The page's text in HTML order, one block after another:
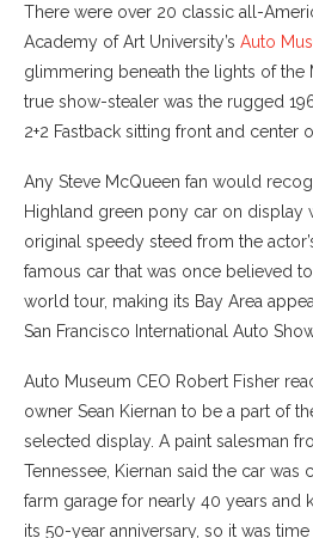
There were over 20 classic all-
Academy of Art University’s Auto
glimmering beneath the lights of the
true show-stealer was the rugged
2+2 Fastback sitting front and center
Any Steve McQueen fan would
Highland green pony car on display
original speedy steed from the
famous car that was once believed
world tour, making its Bay Area
San Francisco International Auto
Auto Museum CEO Robert Fisher
owner Sean Kiernan to be a part of
selected display. A paint salesman
Tennessee, Kiernan said the car was
farm garage for nearly 40 years and
its 50-year anniversary, so it was